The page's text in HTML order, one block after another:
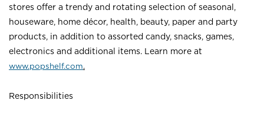
stores offer a trendy and rotating selection of seasonal,
houseware, home décor, health, beauty, paper and party
products, in addition to assorted candy, snacks, games,
electronics and additional items. Learn more at
www.popshelf.com.
Responsibilities